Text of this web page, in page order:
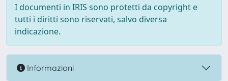
I documenti in IRIS sono protetti da copyright e
tutti i diritti sono riservati, salvo diversa
indicazione.
Informazioni